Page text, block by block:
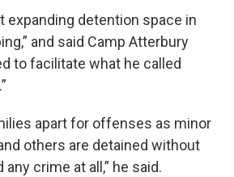
expanding detention space in
and said Camp Atterbury
to facilitate what he called
apart for offenses as minor
others are detained without
crime at all,” he said.